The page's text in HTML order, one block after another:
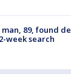
89, found
week search